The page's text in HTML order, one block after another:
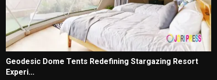
Geodesic Dome Tents Redefining Stargazing Resort
Experi...